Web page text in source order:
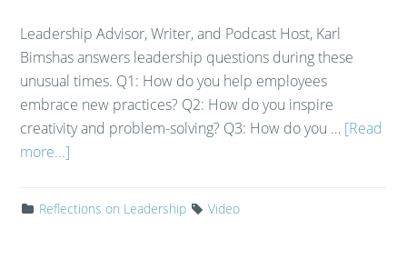
Leadership Advisor, Writer, and Podcast Host, Karl
Bimshas answers leadership questions during these
unusual times. Q1: How do you help employees
embrace new practices? Q2: How do you inspire
creativity and problem-solving? Q3: How do you … [Read
more...]
Reflections on Leadership Video